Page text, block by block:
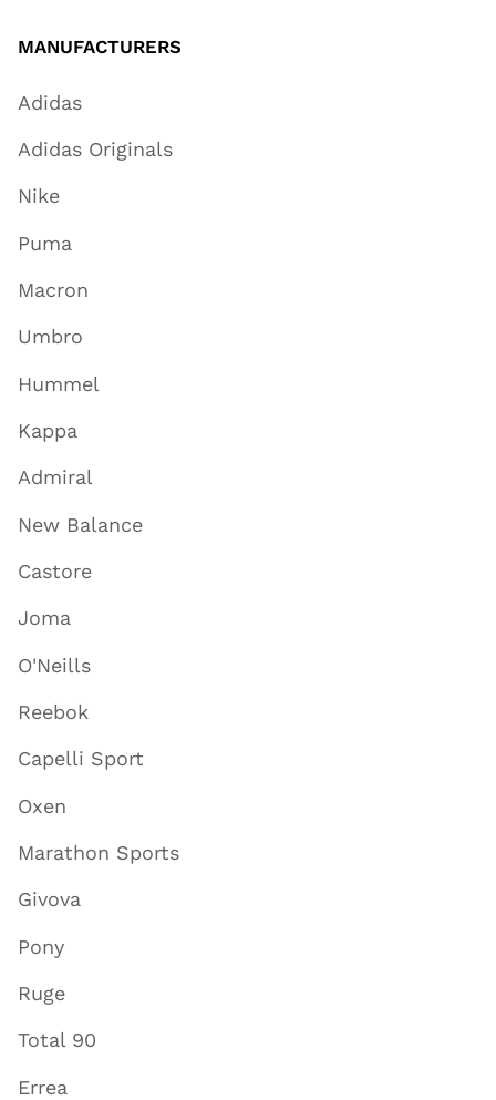
MANUFACTURERS
Adidas
Adidas Originals
Nike
Puma
Macron
Umbro
Hummel
Kappa
Admiral
New Balance
Castore
Joma
O'Neills
Reebok
Capelli Sport
Oxen
Marathon Sports
Givova
Pony
Ruge
Total 90
Errea